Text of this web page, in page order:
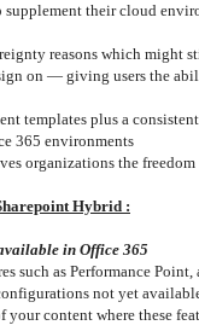
supplement their cloud
reasons which might
on — giving users the
templates plus a
365 environments
organizations the
Hybrid :
in Office 365
such as Performance
not yet
content where these